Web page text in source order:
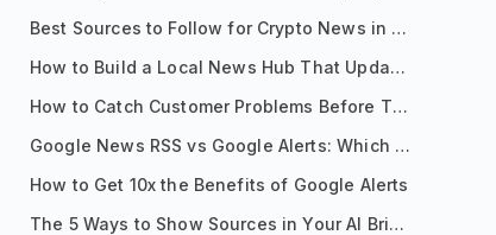
Best Sources to Follow for Crypto News in Your Reader (2026)
How to Build a Local News Hub That Updates Itself
How to Catch Customer Problems Before They Become Support Tickets
Google News RSS vs Google Alerts: Which Is Better for News Monitoring?
How to Get 10x the Benefits of Google Alerts
The 5 Ways to Show Sources in Your AI Brief, And When to Use Each